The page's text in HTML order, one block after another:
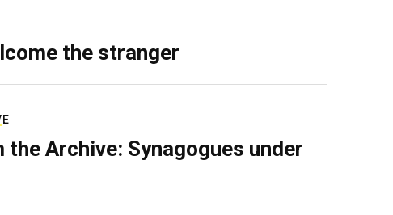
the stranger
the Archive: Synagogues under